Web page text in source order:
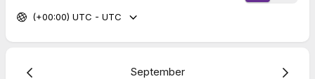
(+00:00) UTC - UTC
September